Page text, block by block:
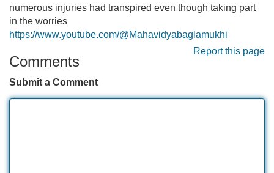
numerous injuries had transpired even though taking part
in the worries
https://www.youtube.com/@Mahavidyabaglamukhi
Report this page
Comments
Submit a Comment